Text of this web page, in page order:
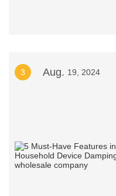
3 Aug. 19, 2024